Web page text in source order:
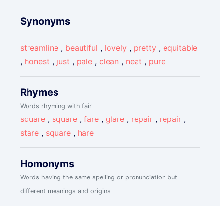
Synonyms
streamline , beautiful , lovely , pretty , equitable
, honest , just , pale , clean , neat , pure
Rhymes
Words rhyming with fair
square , square ,fare , glare , repair , repair ,
stare , square , hare
Homonyms
Words having the same spelling or pronunciation but
different meanings and origins